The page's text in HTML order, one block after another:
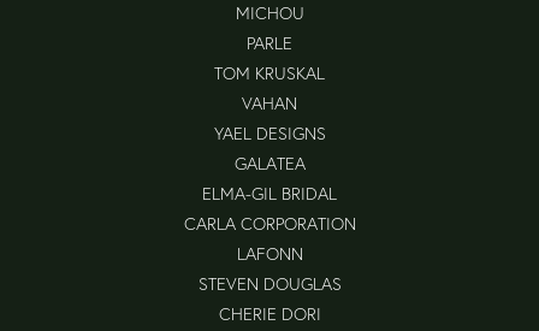
MICHOU
PARLE
TOM KRUSKAL
VAHAN
YAEL DESIGNS
GALATEA
ELMA-GIL BRIDAL
CARLA CORPORATION
LAFONN
STEVEN DOUGLAS
CHERIE DORI